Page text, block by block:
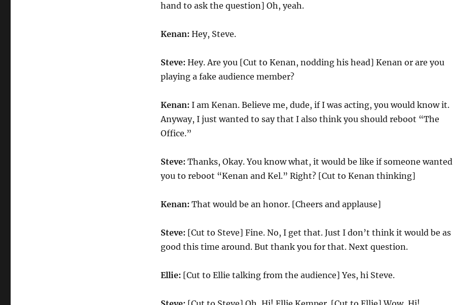
hand to ask the question] Oh, yeah.
Kenan: Hey, Steve.
Steve: Hey. Are you [Cut to Kenan, nodding his head] Kenan or are you
playing a fake audience member?
Kenan: I am Kenan. Believe me, dude, if I was acting, you would know it.
Anyway, I just wanted to say that I also think you should reboot “The
Office.”
Steve: Thanks, Okay. You know what, it would be like if someone wanted
you to reboot “Kenan and Kel.” Right? [Cut to Kenan thinking]
Kenan: That would be an honor. [Cheers and applause]
Steve: [Cut to Steve] Fine. No, I get that. Just I don’t think it would be as
good this time around. But thank you for that. Next question.
Ellie: [Cut to Ellie talking from the audience] Yes, hi Steve.